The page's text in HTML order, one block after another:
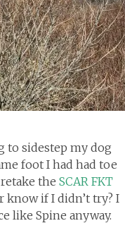
to sidestep my dog
foot I had had toe
the SCAR FKT
know if I didn’t try? I
like Spine anyway.